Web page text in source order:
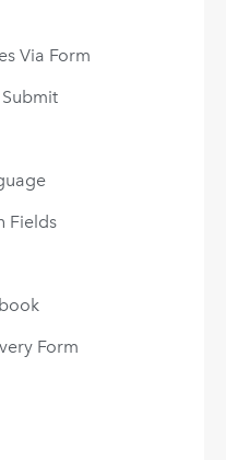
Via Form
Fields
Form